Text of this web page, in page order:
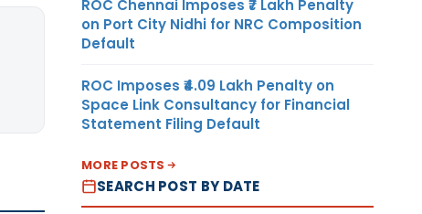
ROC Chennai Imposes ₹7 Lakh Penalty
on Port City Nidhi for NRC Composition
Default
ROC Imposes ₹4.09 Lakh Penalty on
Space Link Consultancy for Financial
Statement Filing Default
MORE POSTS
SEARCH POST BY DATE